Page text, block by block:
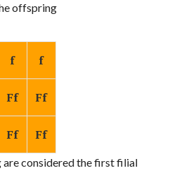
offspring
f f
Ff Ff
Ff Ff
considered the first filial